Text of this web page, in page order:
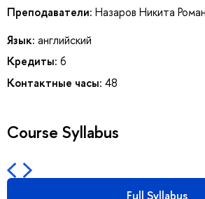
Преподаватели: Назаров Никита
Язык: английский
Кредиты: 6
Контактные часы: 48
Course Syllabus
Full Syllabus